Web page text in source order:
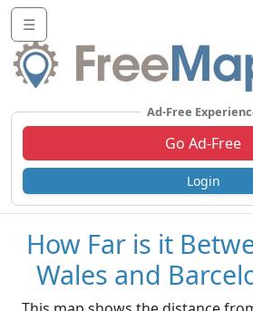
☰
Ad-Free
Go Ad-Free
Login
How Far is it
Wales and